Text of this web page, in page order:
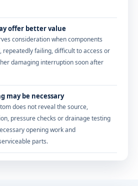
offer better value
consideration when components
repeatedly failing, difficult to access or
damaging interruption soon after
may be necessary
does not reveal the source,
pressure checks or drainage testing
opening work and
parts.